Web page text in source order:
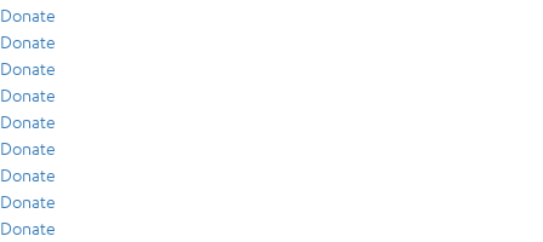
Donate
Donate
Donate
Donate
Donate
Donate
Donate
Donate
Donate